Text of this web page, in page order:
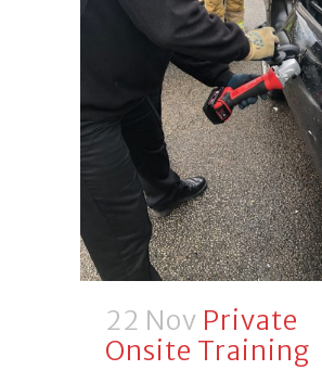
22 Nov Private
Onsite Training